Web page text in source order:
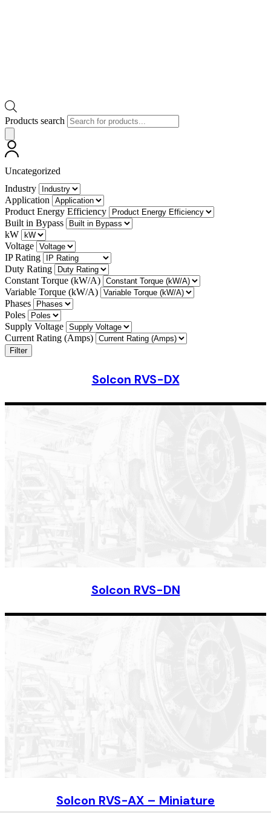
Products search
Uncategorized
Industry
Application
Product Energy Efficiency
Built in Bypass
kW
Voltage
IP Rating
Duty Rating
Constant Torque (kW/A)
Variable Torque (kW/A)
Phases
Poles
Supply Voltage
Current Rating (Amps)
Filter
Solcon RVS-DX
Solcon RVS-DN
Solcon RVS-AX – Miniature